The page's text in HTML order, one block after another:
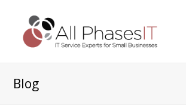
Blog